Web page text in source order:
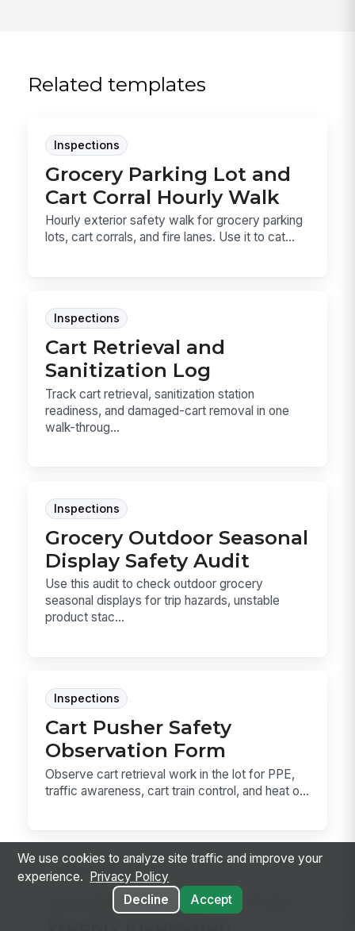
Related templates
Inspections
Grocery Parking Lot and
Cart Corral Hourly Walk
Hourly exterior safety walk for grocery parking
lots, cart corrals, and fire lanes. Use it to cat...
Inspections
Cart Retrieval and
Sanitization Log
Track cart retrieval, sanitization station
readiness, and damaged-cart removal in one
walk-throug...
Inspections
Grocery Outdoor Seasonal
Display Safety Audit
Use this audit to check outdoor grocery
seasonal displays for trip hazards, unstable
product stac...
Inspections
Cart Pusher Safety
Observation Form
Observe cart retrieval work in the lot for PPE,
traffic awareness, cart train control, and heat o...
Inspections
Grocery Compactor Area
We use cookies to analyze site traffic and improve your
experience.
Privacy Policy
Decline
Accept